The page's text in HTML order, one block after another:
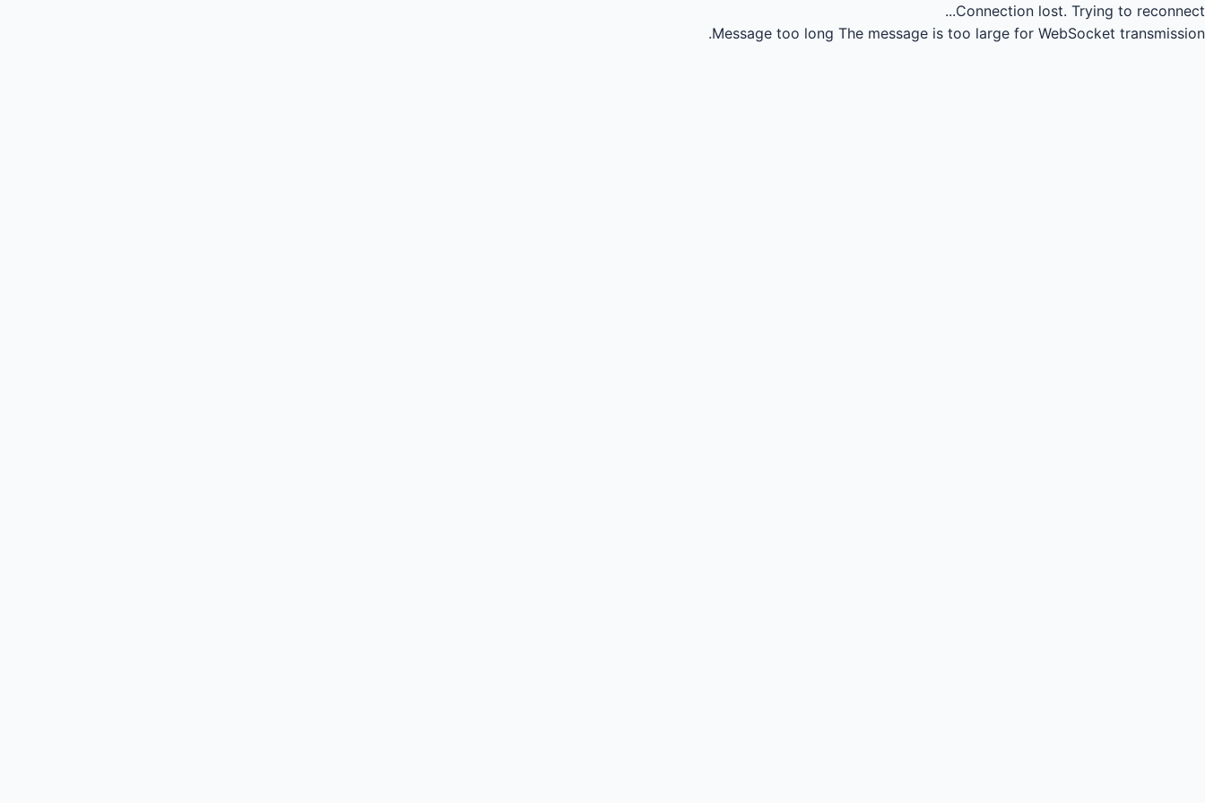
Connection lost. Trying to reconnect...
Message too long The message is too large for WebSocket transmission.